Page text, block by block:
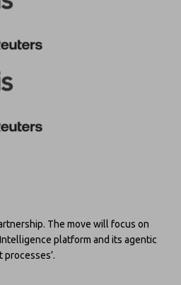
The move will focus on
platform and its agentic